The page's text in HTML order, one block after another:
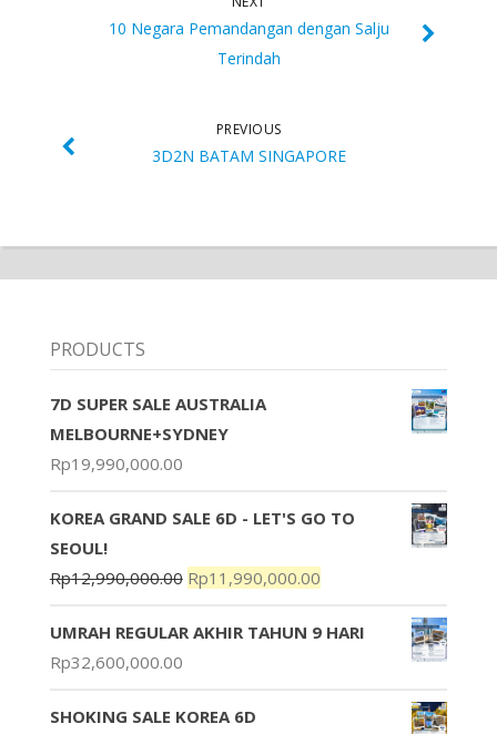
10 Negara Pemandangan dengan Salju
Terindah
PREVIOUS
3D2N BATAM SINGAPORE
PRODUCTS
7D SUPER SALE AUSTRALIA
MELBOURNE+SYDNEY
Rp19,990,000.00
KOREA GRAND SALE 6D - LET'S GO TO
SEOUL!
Rp12,990,000.00 Rp11,990,000.00
UMRAH REGULAR AKHIR TAHUN 9 HARI
Rp32,600,000.00
SHOKING SALE KOREA 6D